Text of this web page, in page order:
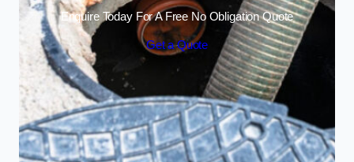
Enquire Today For A Free No Obligation Quote
Get a Quote